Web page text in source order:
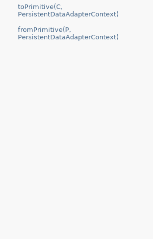
toPrimitive(C,
PersistentDataAdapterContext)
fromPrimitive(P,
PersistentDataAdapterContext)